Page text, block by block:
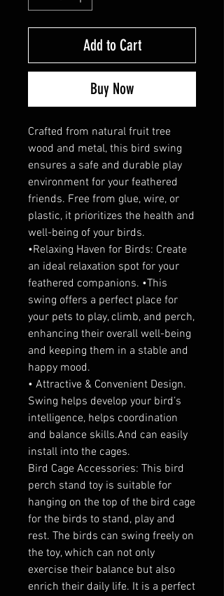
Add to Cart
Buy Now
Crafted from natural fruit tree
wood and metal, this bird swing
ensures a safe and durable play
environment for your feathered
friends. Free from glue, wire, or
plastic, it prioritizes the health and
well-being of your birds.
•Relaxing Haven for Birds: Create
an ideal relaxation spot for your
feathered companions. •This
swing offers a perfect place for
your pets to play, climb, and perch,
enhancing their overall well-being
and keeping them in a stable and
happy mood.
• Attractive & Convenient Design.
Swing helps develop your bird’s
intelligence, helps coordination
and balance skills.And can easily
install into the cages.
Bird Cage Accessories: This bird
perch stand toy is suitable for
hanging on the top of the bird cage
for the birds to stand, play and
rest. The birds can swing freely on
the toy, which can not only
exercise their balance but also
enrich their daily life. It is a perfect